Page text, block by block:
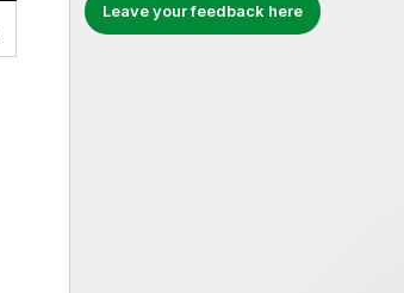
Leave your feedback here